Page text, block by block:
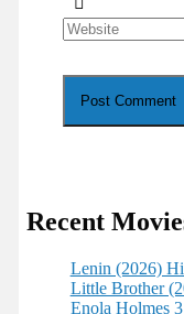
Recent
Lenin (2026)
Little Brother
Enola Holmes